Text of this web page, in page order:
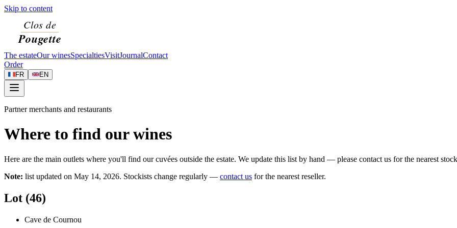
Skip to content
The estateOur winesSpecialtiesVisitJournalContact
Order
FR EN
Partner merchants and restaurants
Where to find our wines
Here are the main outlets where you'll find our cuvées outside the estate. We update this list by hand — please contact us for the nearest
Note: list updated on May 14, 2026. Stockists change regularly — contact us for the nearest reseller.
Lot (46)
Cave de Cournou